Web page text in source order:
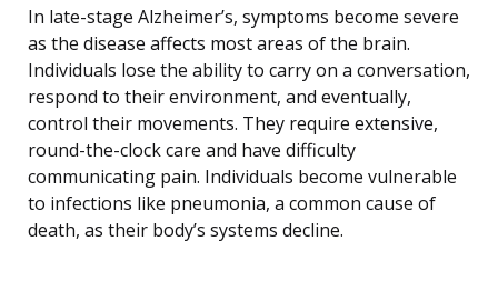
In late-stage Alzheimer’s, symptoms become severe
as the disease affects most areas of the brain.
Individuals lose the ability to carry on a conversation,
respond to their environment, and eventually,
control their movements. They require extensive,
round-the-clock care and have difficulty
communicating pain. Individuals become vulnerable
to infections like pneumonia, a common cause of
death, as their body’s systems decline.